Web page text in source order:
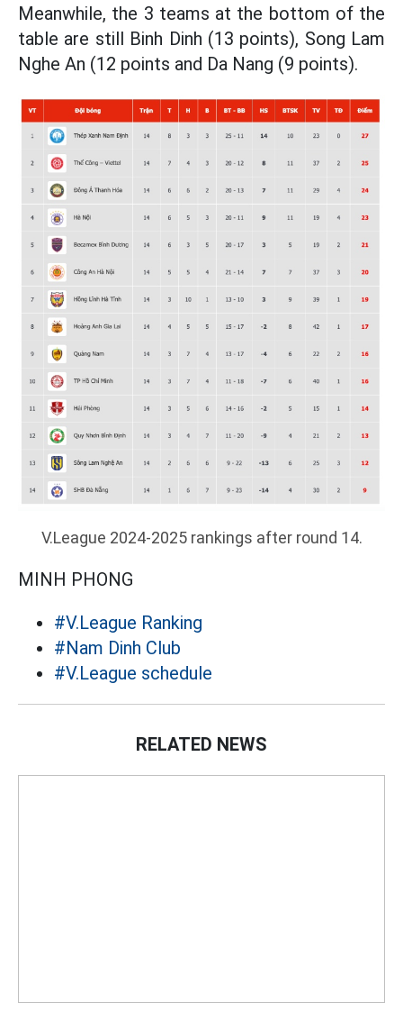
Meanwhile, the 3 teams at the bottom of the
table are still Binh Dinh (13 points), Song Lam
Nghe An (12 points and Da Nang (9 points).
V.League 2024-2025 rankings after round 14.
MINH PHONG
#V.League Ranking
#Nam Dinh Club
#V.League schedule
RELATED NEWS